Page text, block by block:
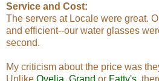
Service and Cost:
The servers at Locale were great.
and efficient--our water glasses
second.
My criticism about the price was
Unlike Ovelia, Grand or Fatty's,